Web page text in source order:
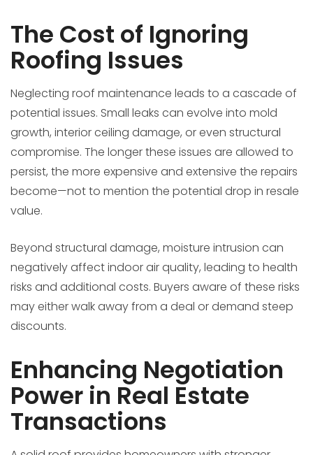
The Cost of Ignoring
Roofing Issues
Neglecting roof maintenance leads to a cascade of
potential issues. Small leaks can evolve into mold
growth, interior ceiling damage, or even structural
compromise. The longer these issues are allowed to
persist, the more expensive and extensive the repairs
become—not to mention the potential drop in resale
value.
Beyond structural damage, moisture intrusion can
negatively affect indoor air quality, leading to health
risks and additional costs. Buyers aware of these risks
may either walk away from a deal or demand steep
discounts.
Enhancing Negotiation
Power in Real Estate
Transactions